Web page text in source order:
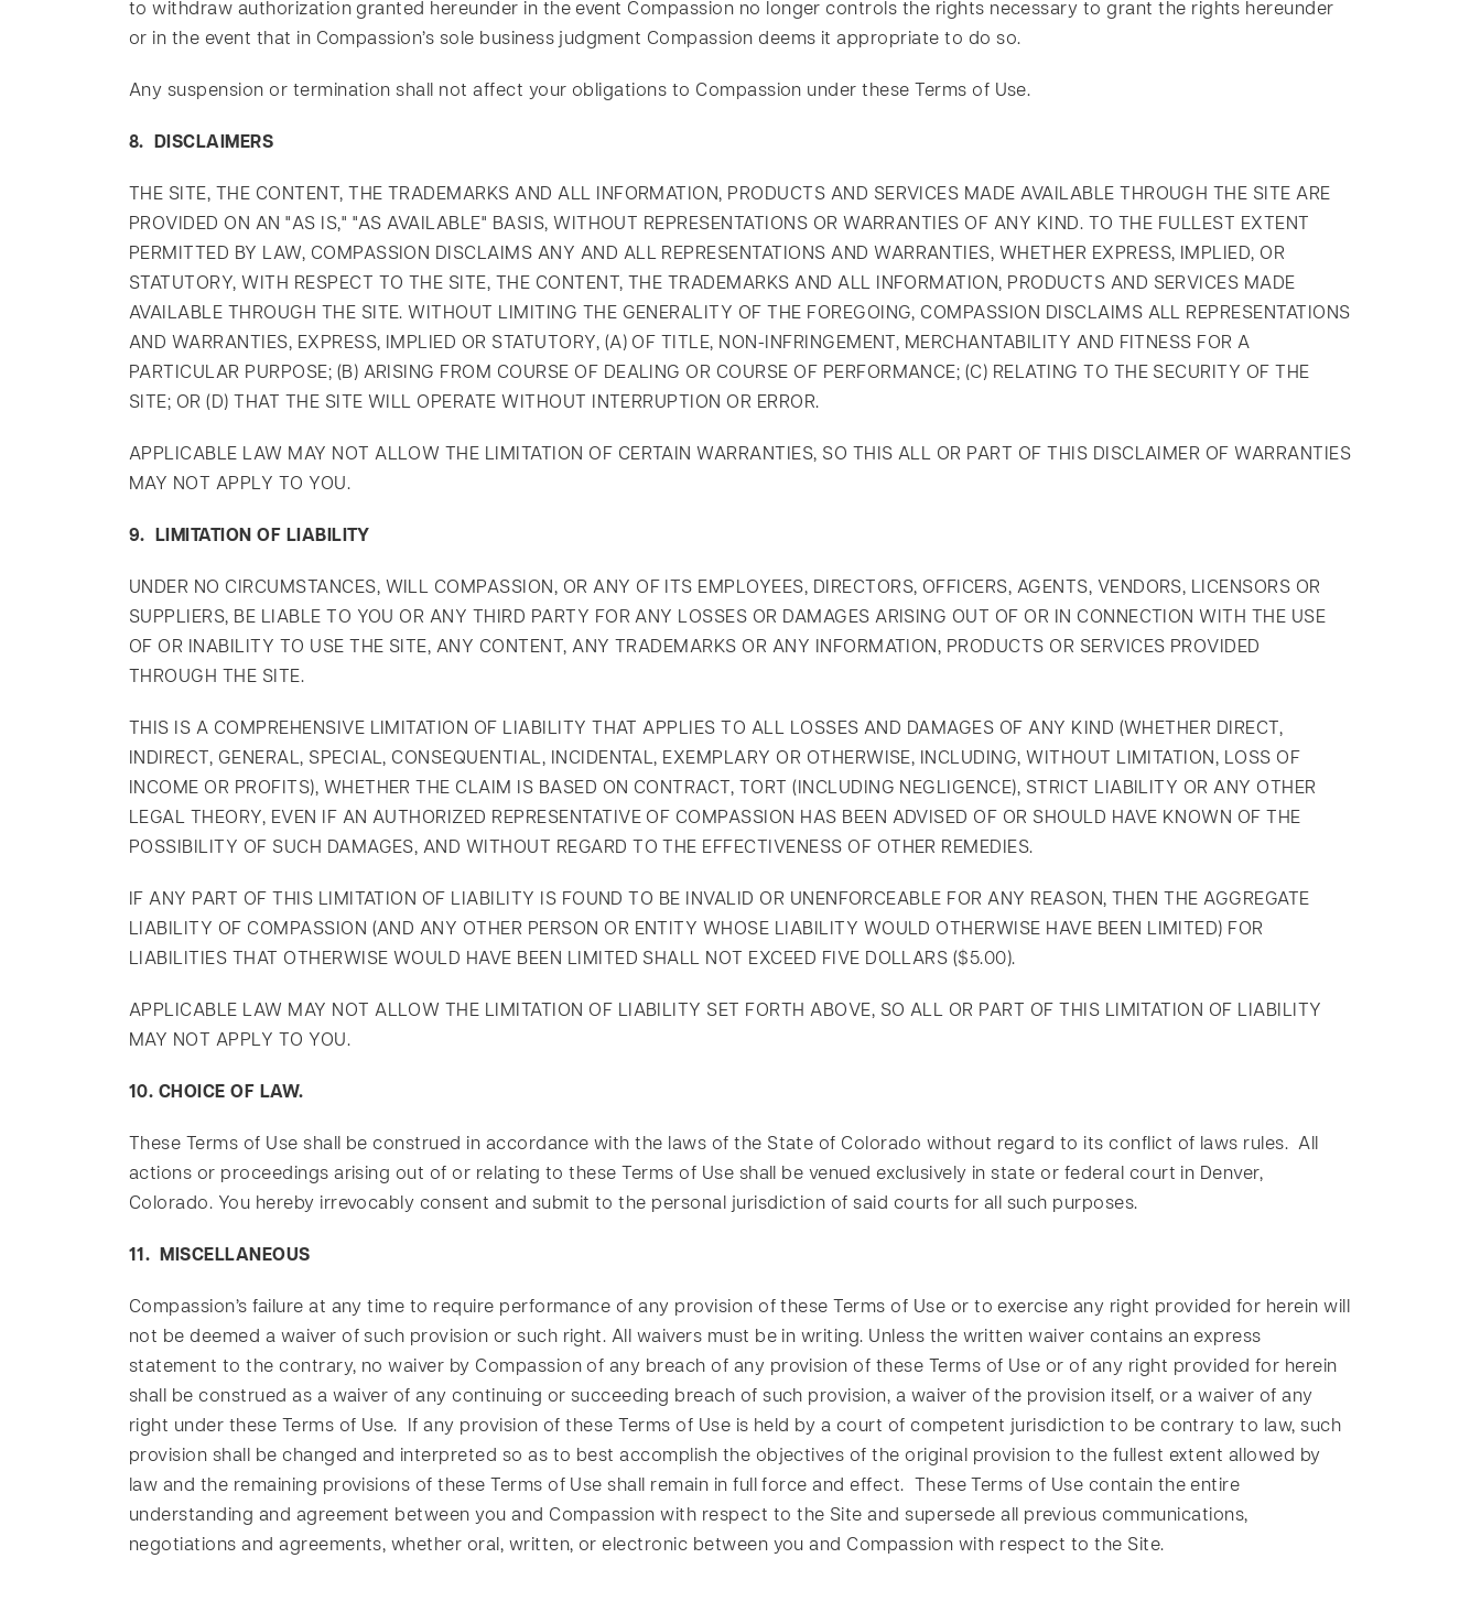
to withdraw authorization granted hereunder in the event Compassion no longer controls the rights necessary to grant the rights hereunder
or in the event that in Compassion’s sole business judgment Compassion deems it appropriate to do so.
Any suspension or termination shall not affect your obligations to Compassion under these Terms of Use.
8. DISCLAIMERS
THE SITE, THE CONTENT, THE TRADEMARKS AND ALL INFORMATION, PRODUCTS AND SERVICES MADE AVAILABLE THROUGH THE SITE ARE
PROVIDED ON AN "AS IS," "AS AVAILABLE" BASIS, WITHOUT REPRESENTATIONS OR WARRANTIES OF ANY KIND. TO THE FULLEST EXTENT
PERMITTED BY LAW, COMPASSION DISCLAIMS ANY AND ALL REPRESENTATIONS AND WARRANTIES, WHETHER EXPRESS, IMPLIED, OR
STATUTORY, WITH RESPECT TO THE SITE, THE CONTENT, THE TRADEMARKS AND ALL INFORMATION, PRODUCTS AND SERVICES MADE
AVAILABLE THROUGH THE SITE. WITHOUT LIMITING THE GENERALITY OF THE FOREGOING, COMPASSION DISCLAIMS ALL REPRESENTATIONS
AND WARRANTIES, EXPRESS, IMPLIED OR STATUTORY, (A) OF TITLE, NON-INFRINGEMENT, MERCHANTABILITY AND FITNESS FOR A
PARTICULAR PURPOSE; (B) ARISING FROM COURSE OF DEALING OR COURSE OF PERFORMANCE; (C) RELATING TO THE SECURITY OF THE
SITE; OR (D) THAT THE SITE WILL OPERATE WITHOUT INTERRUPTION OR ERROR.
APPLICABLE LAW MAY NOT ALLOW THE LIMITATION OF CERTAIN WARRANTIES, SO THIS ALL OR PART OF THIS DISCLAIMER OF WARRANTIES
MAY NOT APPLY TO YOU.
9. LIMITATION OF LIABILITY
UNDER NO CIRCUMSTANCES, WILL COMPASSION, OR ANY OF ITS EMPLOYEES, DIRECTORS, OFFICERS, AGENTS, VENDORS, LICENSORS OR
SUPPLIERS, BE LIABLE TO YOU OR ANY THIRD PARTY FOR ANY LOSSES OR DAMAGES ARISING OUT OF OR IN CONNECTION WITH THE USE
OF OR INABILITY TO USE THE SITE, ANY CONTENT, ANY TRADEMARKS OR ANY INFORMATION, PRODUCTS OR SERVICES PROVIDED
THROUGH THE SITE.
THIS IS A COMPREHENSIVE LIMITATION OF LIABILITY THAT APPLIES TO ALL LOSSES AND DAMAGES OF ANY KIND (WHETHER DIRECT,
INDIRECT, GENERAL, SPECIAL, CONSEQUENTIAL, INCIDENTAL, EXEMPLARY OR OTHERWISE, INCLUDING, WITHOUT LIMITATION, LOSS OF
INCOME OR PROFITS), WHETHER THE CLAIM IS BASED ON CONTRACT, TORT (INCLUDING NEGLIGENCE), STRICT LIABILITY OR ANY OTHER
LEGAL THEORY, EVEN IF AN AUTHORIZED REPRESENTATIVE OF COMPASSION HAS BEEN ADVISED OF OR SHOULD HAVE KNOWN OF THE
POSSIBILITY OF SUCH DAMAGES, AND WITHOUT REGARD TO THE EFFECTIVENESS OF OTHER REMEDIES.
IF ANY PART OF THIS LIMITATION OF LIABILITY IS FOUND TO BE INVALID OR UNENFORCEABLE FOR ANY REASON, THEN THE AGGREGATE
LIABILITY OF COMPASSION (AND ANY OTHER PERSON OR ENTITY WHOSE LIABILITY WOULD OTHERWISE HAVE BEEN LIMITED) FOR
LIABILITIES THAT OTHERWISE WOULD HAVE BEEN LIMITED SHALL NOT EXCEED FIVE DOLLARS ($5.00).
APPLICABLE LAW MAY NOT ALLOW THE LIMITATION OF LIABILITY SET FORTH ABOVE, SO ALL OR PART OF THIS LIMITATION OF LIABILITY
MAY NOT APPLY TO YOU.
10. CHOICE OF LAW.
These Terms of Use shall be construed in accordance with the laws of the State of Colorado without regard to its conflict of laws rules. All
actions or proceedings arising out of or relating to these Terms of Use shall be venued exclusively in state or federal court in Denver,
Colorado. You hereby irrevocably consent and submit to the personal jurisdiction of said courts for all such purposes.
11. MISCELLANEOUS
Compassion’s failure at any time to require performance of any provision of these Terms of Use or to exercise any right provided for herein will
not be deemed a waiver of such provision or such right. All waivers must be in writing. Unless the written waiver contains an express
statement to the contrary, no waiver by Compassion of any breach of any provision of these Terms of Use or of any right provided for herein
shall be construed as a waiver of any continuing or succeeding breach of such provision, a waiver of the provision itself, or a waiver of any
right under these Terms of Use. If any provision of these Terms of Use is held by a court of competent jurisdiction to be contrary to law, such
provision shall be changed and interpreted so as to best accomplish the objectives of the original provision to the fullest extent allowed by
law and the remaining provisions of these Terms of Use shall remain in full force and effect. These Terms of Use contain the entire
understanding and agreement between you and Compassion with respect to the Site and supersede all previous communications,
negotiations and agreements, whether oral, written, or electronic between you and Compassion with respect to the Site.